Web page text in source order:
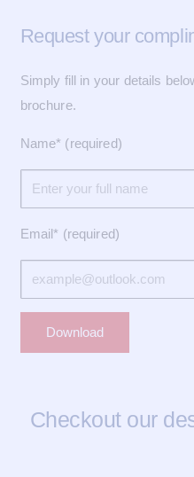
Request your
Simply fill in your details
brochure.
Name* (required)
Email* (required)
Checkout our